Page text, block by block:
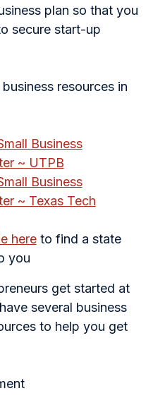
plan so that you
secure start-up
resources in
Business
~ UTPB
Business
~ Texas Tech
hereto find a state
you
get started at
several business
to help you get